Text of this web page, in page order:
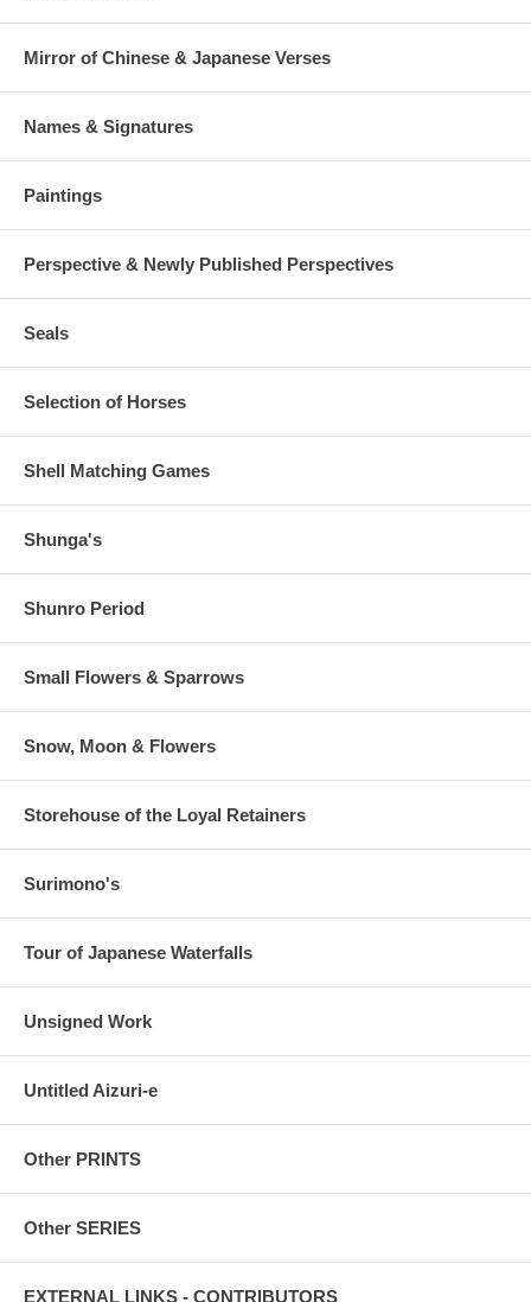
Mirror of Chinese & Japanese Verses
Names & Signatures
Paintings
Perspective & Newly Published Perspectives
Seals
Selection of Horses
Shell Matching Games
Shunga's
Shunro Period
Small Flowers & Sparrows
Snow, Moon & Flowers
Storehouse of the Loyal Retainers
Surimono's
Tour of Japanese Waterfalls
Unsigned Work
Untitled Aizuri-e
Other PRINTS
Other SERIES
EXTERNAL LINKS - CONTRIBUTORS